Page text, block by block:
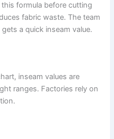
formula before cutting
fabric waste. The team
a quick inseam value.
inseam values are
ranges. Factories rely on